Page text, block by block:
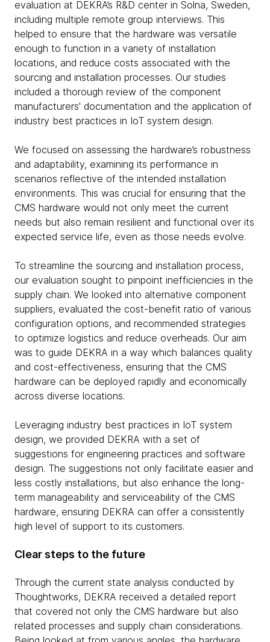
evaluation at DEKRA’s R&D center in Solna, Sweden,
including multiple remote group interviews. This
helped to ensure that the hardware was versatile
enough to function in a variety of installation
locations, and reduce costs associated with the
sourcing and installation processes. Our studies
included a thorough review of the component
manufacturers' documentation and the application of
industry best practices in IoT system design.
We focused on assessing the hardware’s robustness
and adaptability, examining its performance in
scenarios reflective of the intended installation
environments. This was crucial for ensuring that the
CMS hardware would not only meet the current
needs but also remain resilient and functional over its
expected service life, even as those needs evolve.
To streamline the sourcing and installation process,
our evaluation sought to pinpoint inefficiencies in the
supply chain. We looked into alternative component
suppliers, evaluated the cost-benefit ratio of various
configuration options, and recommended strategies
to optimize logistics and reduce overheads. Our aim
was to guide DEKRA in a way which balances quality
and cost-effectiveness, ensuring that the CMS
hardware can be deployed rapidly and economically
across diverse locations.
Leveraging industry best practices in IoT system
design, we provided DEKRA with a set of
suggestions for engineering practices and software
design. The suggestions not only facilitate easier and
less costly installations, but also enhance the long-
term manageability and serviceability of the CMS
hardware, ensuring DEKRA can offer a consistently
high level of support to its customers.
Clear steps to the future
Through the current state analysis conducted by
Thoughtworks, DEKRA received a detailed report
that covered not only the CMS hardware but also
related processes and supply chain considerations.